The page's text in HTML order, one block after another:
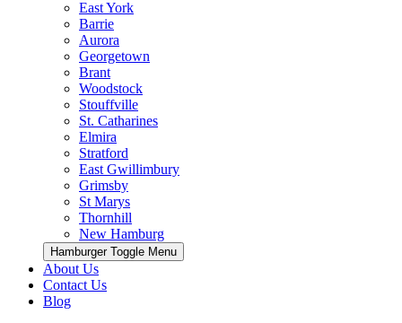
East York
Barrie
Aurora
Georgetown
Brant
Woodstock
Stouffville
St. Catharines
Elmira
Stratford
East Gwillimbury
Grimsby
St Marys
Thornhill
New Hamburg
Hamburger Toggle Menu
About Us
Contact Us
Blog